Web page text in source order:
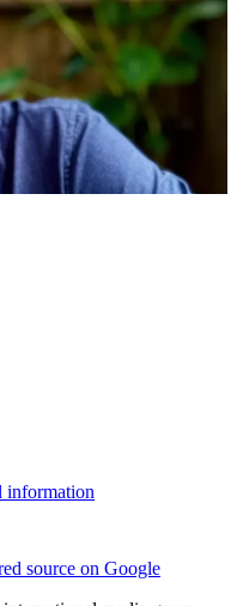
information
source on Google